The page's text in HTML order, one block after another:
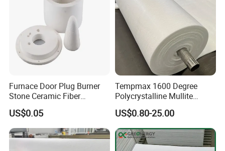
Furnace Door Plug Burner
Stone Ceramic Fiber
Insulation Shape 1430c
US$0.05
Tempmax 1600 Degree
Polycrystalline Mullite
Ceramic Fiber Blanket for
Heating Furnace Refractory
US$0.80-25.00